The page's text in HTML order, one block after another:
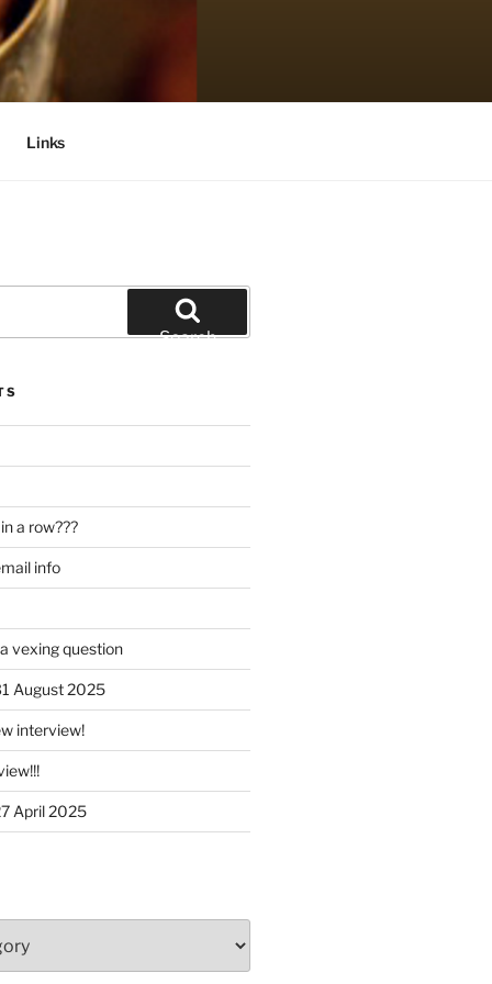
Links
Search
a row???
info
vexing question
August 2025
interview!
April 2025